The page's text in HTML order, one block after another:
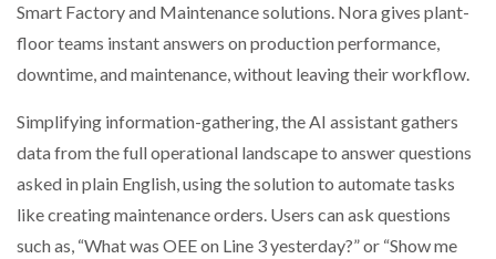
Smart Factory and Maintenance solutions. Nora gives plant-
floor teams instant answers on production performance,
downtime, and maintenance, without leaving their workflow.
Simplifying information-gathering, the AI assistant gathers
data from the full operational landscape to answer questions
asked in plain English, using the solution to automate tasks
like creating maintenance orders. Users can ask questions
such as, “What was OEE on Line 3 yesterday?” or “Show me